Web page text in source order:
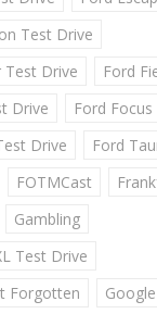
Test Drive
Test Drive
Ford
Drive
Ford
Drive
Ford
FOTMCast
Gambling
Test Drive
Forgotten